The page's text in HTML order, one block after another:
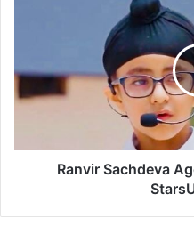
Ranvir Sachdeva